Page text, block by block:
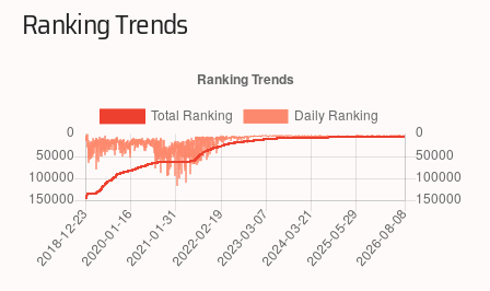
Ranking Trends